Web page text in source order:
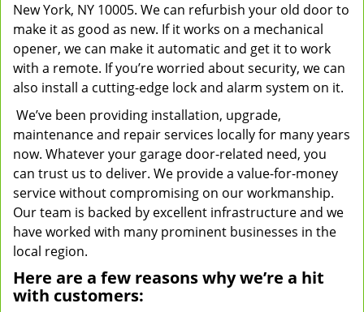
New York, NY 10005. We can refurbish your old door to
make it as good as new. If it works on a mechanical
opener, we can make it automatic and get it to work
with a remote. If you’re worried about security, we can
also install a cutting-edge lock and alarm system on it.
We’ve been providing installation, upgrade,
maintenance and repair services locally for many years
now. Whatever your garage door-related need, you
can trust us to deliver. We provide a value-for-money
service without compromising on our workmanship.
Our team is backed by excellent infrastructure and we
have worked with many prominent businesses in the
local region.
Here are a few reasons why we’re a hit
with customers: